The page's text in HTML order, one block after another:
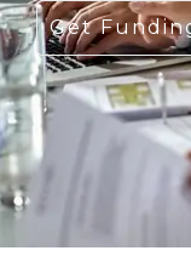
Get